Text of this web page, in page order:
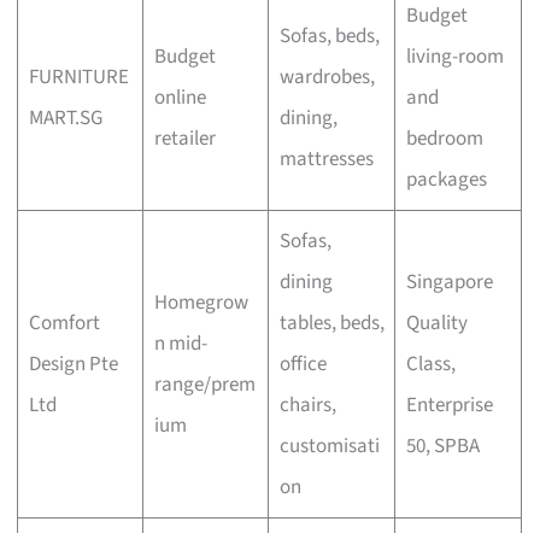
FURNITURE
MART.SG
Budget
online
retailer
Sofas, beds,
wardrobes,
dining,
mattresses
Budget
living-room
and
bedroom
packages
Comfort
Design Pte
Ltd
Homegrow
n mid-
range/prem
ium
Sofas,
dining
tables, beds,
office
chairs,
customisati
on
Singapore
Quality
Class,
Enterprise
50, SPBA